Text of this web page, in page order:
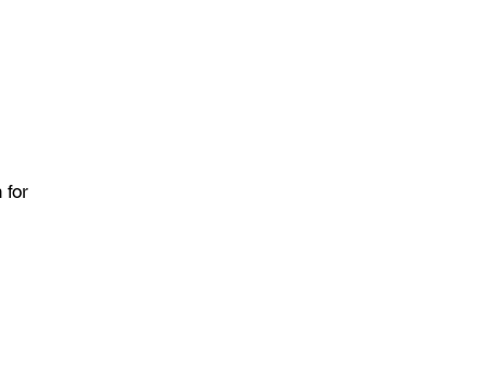
for